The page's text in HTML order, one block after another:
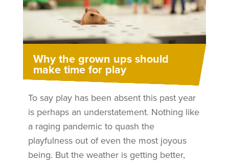
Why the grown ups should
make time for play
To say play has been absent this past year
is perhaps an understatement. Nothing like
a raging pandemic to quash the
playfulness out of even the most joyous
being. But the weather is getting better,